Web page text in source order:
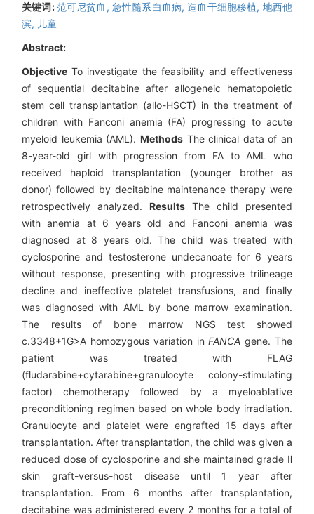
关键词:范可尼贫血, 急性髓系白血病,造血干细胞移植, 地西他
滨, 儿童
Abstract:
Objective To investigate the feasibility and effectiveness
of sequential decitabine after allogeneic hematopoietic
stem cell transplantation (allo-HSCT) in the treatment of
children with Fanconi anemia (FA) progressing to acute
myeloid leukemia (AML). MethodsThe clinical data of an
8-year-old girl with progression from FA to AML who
received haploid transplantation (younger brother as
donor) followed by decitabine maintenance therapy were
retrospectively analyzed. Results The child presented
with anemia at 6 years old and Fanconi anemia was
diagnosed at 8 years old. The child was treated with
cyclosporine and testosterone undecanoate for 6 years
without response, presenting with progressive trilineage
decline and ineffective platelet transfusions, and finally
was diagnosed with AML by bone marrow examination.
The results of bone marrow NGS test showed
c.3348+1G>A homozygous variation inFANCA gene. The
patient was treated with FLAG
(fludarabine+cytarabine+granulocyte colony-stimulating
factor) chemotherapy followed by a myeloablative
preconditioning regimen based on whole body irradiation.
Granulocyte and platelet were engrafted 15 days after
transplantation. After transplantation, the child was given a
reduced dose of cyclosporine and she maintained grade Ⅱ
skin graft-versus-host disease until 1 year after
transplantation. From 6 months after transplantation,
decitabine was administered every 2 months for a total of